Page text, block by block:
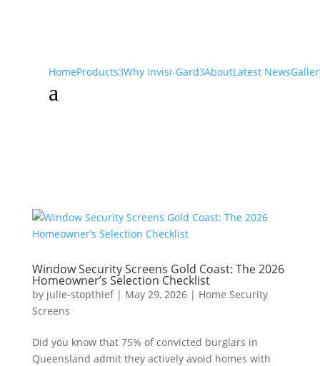
HomeProducts Why Invisi-Gard AboutLatest News
a
Window Security Screens Gold Coast: The 2026
Homeowner’s Selection Checklist
by julie-stopthief| May 29, 2026| Home Security
Screens
Did you know that 75% of convicted burglars in
Queensland admit they actively avoid homes with